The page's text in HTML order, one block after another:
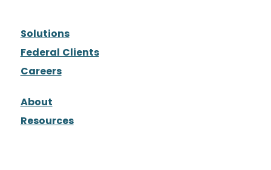
Solutions
Federal Clients
Careers
About
Resources